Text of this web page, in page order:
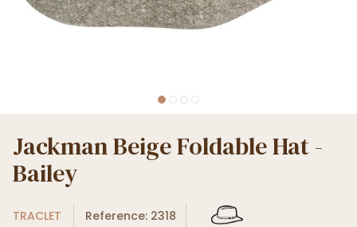
Jackman Beige Foldable Hat -
Bailey
TRACLET Reference: 2318